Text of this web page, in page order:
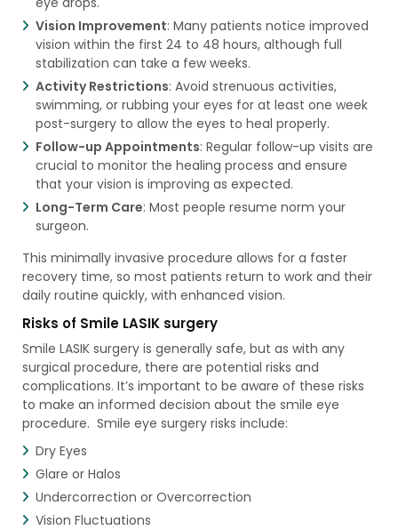
Vision Improvement: Many patients notice improved
vision within the first 24 to 48 hours, although full
stabilization can take a few weeks.
Activity Restrictions: Avoid strenuous activities,
swimming, or rubbing your eyes for at least one week
post-surgery to allow the eyes to heal properly.
Follow-up Appointments: Regular follow-up visits are
crucial to monitor the healing process and ensure
that your vision is improving as expected.
Long-Term Care: Most people resume norm your
surgeon.
This minimally invasive procedure allows for a faster
recovery time, so most patients return to work and their
daily routine quickly, with enhanced vision.
Risks of Smile LASIK surgery
Smile LASIK surgery is generally safe, but as with any
surgical procedure, there are potential risks and
complications. It’s important to be aware of these risks
to make an informed decision about the smile eye
procedure. Smile eye surgery risks include:
Dry Eyes
Glare or Halos
Undercorrection or Overcorrection
Vision Fluctuations